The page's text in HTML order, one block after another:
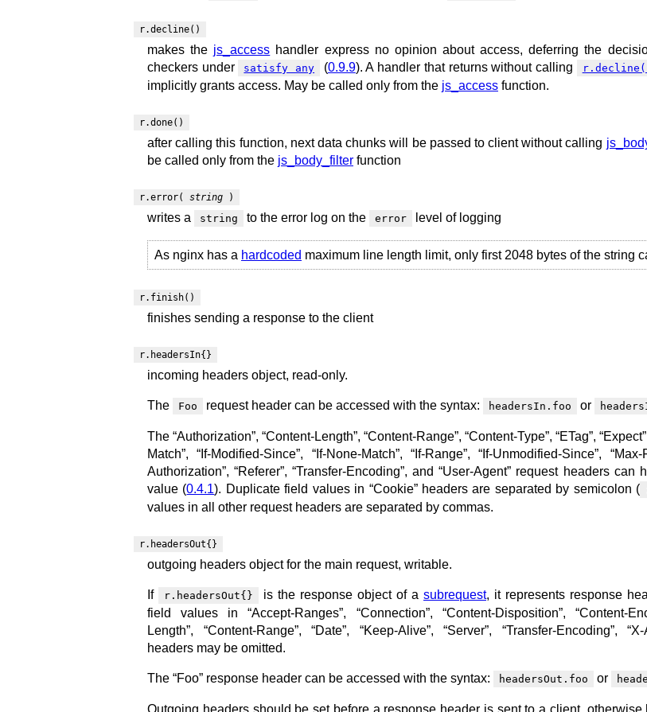
r.decline()
makes the js_access handler express no opinion about access, deferring the
checkers under
satisfy any (0.9.9). A handler that returns without calling
implicitly grants access. May be called only from the js_access function.
r.done()
after calling this function, next data chunks will be passed to client without calling
be called only from the js_body_filter function
r.error( string )
writes a string to the error log on the error level of logging
As nginx has a hardcoded maximum line length limit, only first 2048 bytes of the string
r.finish()
finishes sending a response to the client
r.headersIn{}
incoming headers object, read-only.
The Foo request header can be accessed with the syntax: headersIn.foo or
The “Authorization”, “Content-Length”, “Content-Range”, “Content-Type”, “ETag”, “Expect”,
Match”, “If-Modified-Since”, “If-None-Match”, “If-Range”, “If-Unmodified-Since”,
Authorization”, “Referer”, “Transfer-Encoding”, and “User-Agent” request headers can
value (0.4.1). Duplicate field values in “Cookie” headers are separated by semicolon (
values in all other request headers are separated by commas.
r.headersOut{}
outgoing headers object for the main request, writable.
If r.headersOut{} is the response object of a subrequest, it represents response
field values in “Accept-Ranges”, “Connection”, “Content-Disposition”, “Content-
Length”, “Content-Range”, “Date”, “Keep-Alive”, “Server”, “Transfer-Encoding”,
headers may be omitted.
The “Foo” response header can be accessed with the syntax: headersOut.foo or